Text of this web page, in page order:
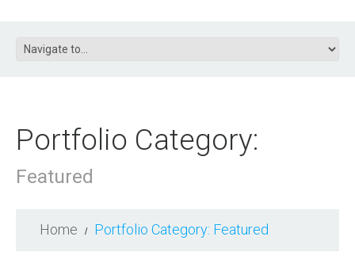
Portfolio Category:
Featured
Home Portfolio Category: Featured